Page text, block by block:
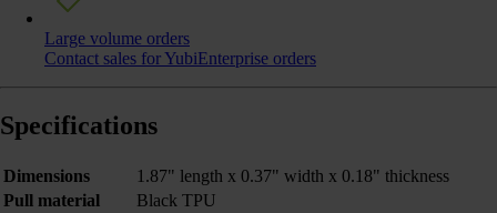
Large volume orders
Contact sales for YubiEnterprise orders
Specifications
Dimensions
1.87" length x 0.37" width x 0.18" thickness
Pull material
Black TPU